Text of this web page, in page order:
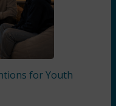
for Youth